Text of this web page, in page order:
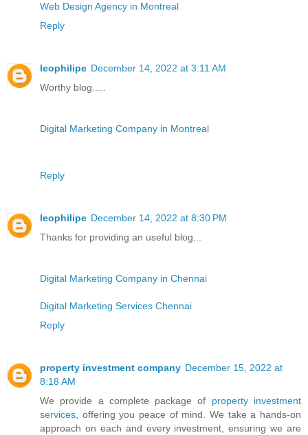
Web Design Agency in Montreal
Reply
leophilipe December 14, 2022 at 3:11 AM
Worthy blog.....
Digital Marketing Company in Montreal
Reply
leophilipe December 14, 2022 at 8:30 PM
Thanks for providing an useful blog...
Digital Marketing Company in Chennai
Digital Marketing Services Chennai
Reply
property investment company December 15, 2022 at
8:18 AM
We provide a complete package of property investment
services , offering you peace of mind. We take a hands-on
approach on each and every investment, ensuring we are